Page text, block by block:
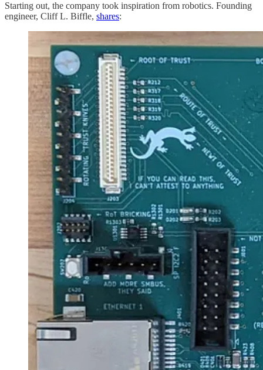
Starting out, the company took inspiration from robotics. Founding
engineer, Cliff L. Biffle, shares: